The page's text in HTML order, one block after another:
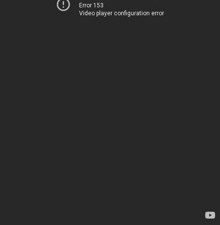
Error 153
Video player configuration error